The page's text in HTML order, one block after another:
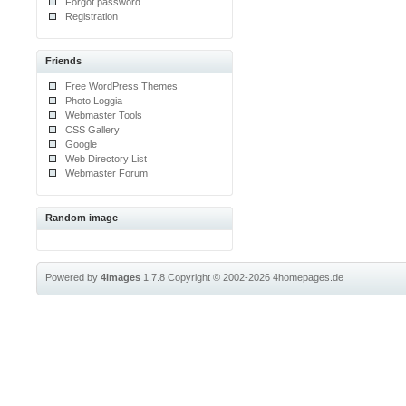
Registration
Friends
Free WordPress Themes
Photo Loggia
Webmaster Tools
CSS Gallery
Google
Web Directory List
Webmaster Forum
Random image
Powered by4images 1.7.8Copyright © 2002-20264homepages.de